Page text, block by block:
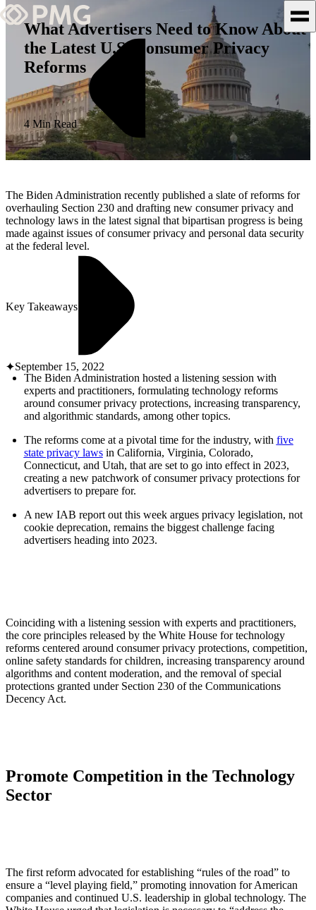
What We Do
Our Work
Team & Culture
GRADUATE LEADERSHIP
PROGRAM
Insights & News
About PMG
ABOUT PMG
Open Roles
Let's Connect
September 15, 2022
What Advertisers Need to Know About
the Latest U.S. Consumer Privacy
Reforms
4 Min Read
The Biden Administration recently published a slate of reforms for
overhauling Section 230 and drafting new consumer privacy and
technology laws in the latest signal that bipartisan progress is being
made against issues of consumer privacy and personal data security
at the federal level.
Key Takeaways
The Biden Administration hosted a listening session with
experts and practitioners, formulating technology reforms
around consumer privacy protections, increasing transparency,
and algorithmic standards, among other topics.
The reforms come at a pivotal time for the industry, with five
state privacy lawsin California, Virginia, Colorado,
Connecticut, and Utah, that are set to go into effect in 2023,
creating a new patchwork of consumer privacy protections for
advertisers to prepare for.
A new IAB report out this week argues privacy legislation, not
cookie deprecation, remains the biggest challenge facing
advertisers heading into 2023.
Coinciding with a listening session with experts and practitioners,
the core principles released by the White House for technology
reforms centered around consumer privacy protections, competition,
online safety standards for children, increasing transparency around
algorithms and content moderation, and the removal of special
protections granted under Section 230 of the Communications
Decency Act.
Promote Competition in the Technology
Sector
The first reform advocated for establishing “rules of the road” to
ensure a “level playing field,” promoting innovation for American
companies and continued U.S. leadership in global technology. The